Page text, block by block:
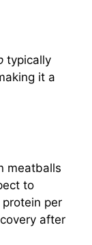
typically
it a
meatballs
to
per
after